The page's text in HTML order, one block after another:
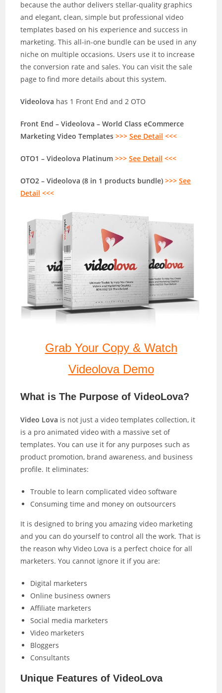
because the author delivers stellar-quality graphics
and elegant, clean, simple but professional video
templates based on his experience and success in
marketing. This all-in-one bundle can be used in any
niche on multiple occasions. Users use it to increase
the conversion rate and sales. You can visit the sale
page to find more details about this system.
Videolova has 1 Front End and 2 OTO
Front End – Videolova – World Class eCommerce
Marketing Video Templates >>>See Detail <<<
OTO1 – Videolova Platinum >>>See Detail <<<
OTO2 – Videolova (8 in 1 products bundle) >>>See
Detail <<<
Grab Your Copy & Watch
Videolova Demo
What is The Purpose of VideoLova?
Video Lova is not just a video templates collection, it
is a pro animated video with a massive set of
templates. You can use it for any purposes such as
product promotion, brand awareness, and business
profile. It eliminates:
Trouble to learn complicated video software
Consuming time and money on outsourcers
It is designed to bring you amazing video marketing
and you can do yourself to control all the work. That is
the reason why Video Lova is a perfect choice for all
marketers. You cannot ignore it if you are:
Digital marketers
Online business owners
Affiliate marketers
Social media marketers
Video marketers
Bloggers
Consultants
Unique Features of VideoLova